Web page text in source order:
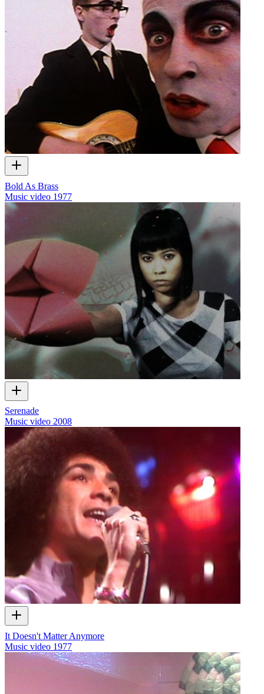
Bold As Brass
Music video 1977
Serenade
Music video 2008
It Doesn't Matter Anymore
Music video 1977